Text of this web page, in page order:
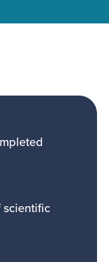
scientific